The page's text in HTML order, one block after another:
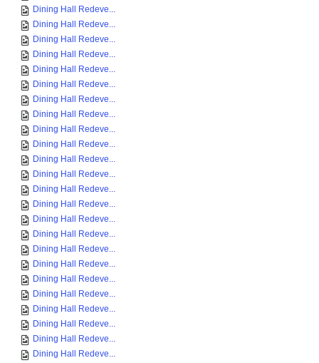
Dining Hall Redeve...
Dining Hall Redeve...
Dining Hall Redeve...
Dining Hall Redeve...
Dining Hall Redeve...
Dining Hall Redeve...
Dining Hall Redeve...
Dining Hall Redeve...
Dining Hall Redeve...
Dining Hall Redeve...
Dining Hall Redeve...
Dining Hall Redeve...
Dining Hall Redeve...
Dining Hall Redeve...
Dining Hall Redeve...
Dining Hall Redeve...
Dining Hall Redeve...
Dining Hall Redeve...
Dining Hall Redeve...
Dining Hall Redeve...
Dining Hall Redeve...
Dining Hall Redeve...
Dining Hall Redeve...
Dining Hall Redeve...